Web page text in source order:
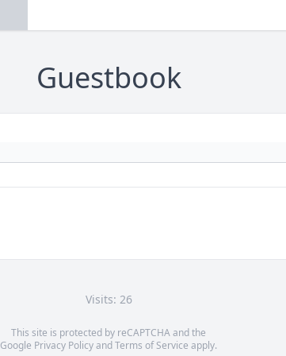
Guestbook
Visits: 26
This site is protected by reCAPTCHA and the
Google Privacy PolicyandTerms of Service apply.